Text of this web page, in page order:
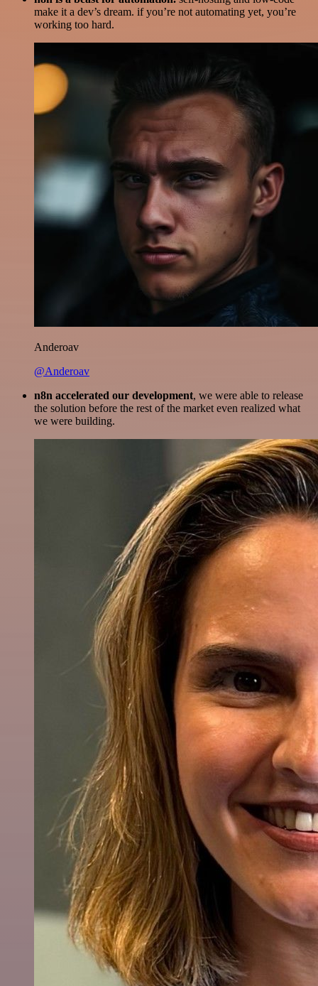
make it a dev’s dream. if you’re not automating yet, you’re
working too hard.
Anderoav
@Anderoav
n8n accelerated our development, we were able to release
the solution before the rest of the market even realized what
we were building.